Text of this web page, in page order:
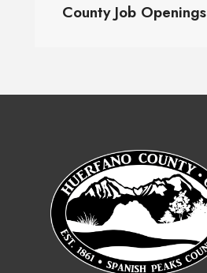
County Job Openings